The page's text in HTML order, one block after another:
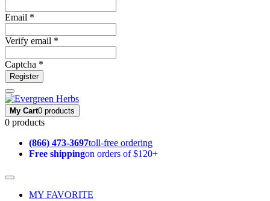
Email *
Verify email *
Captcha *
Register
My Cart0 products
0 products
(866) 473-3697toll-free ordering
Free shippingon orders of $120+
MY FAVORITE